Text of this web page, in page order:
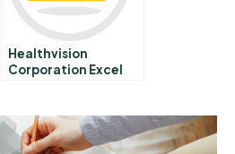
Healthvision
Corporation Excel